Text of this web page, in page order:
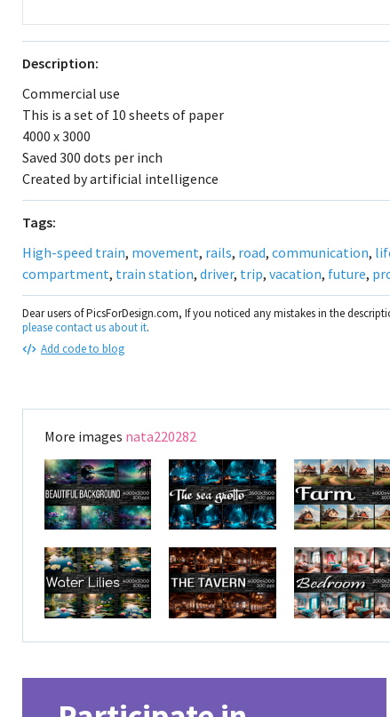
Description:
Commercial use
This is a set of 10 sheets of paper
4000 x 3000
Saved 300 dots per inch
Created by artificial intelligence
Tags:
High-speed train, movement, rails, road, communication,
compartment, train station, driver, trip, vacation, future,
Dear users of PicsForDesign.com, If you noticed any mistakes in the
please contact us about it.
Add code to blog
More images nata220282